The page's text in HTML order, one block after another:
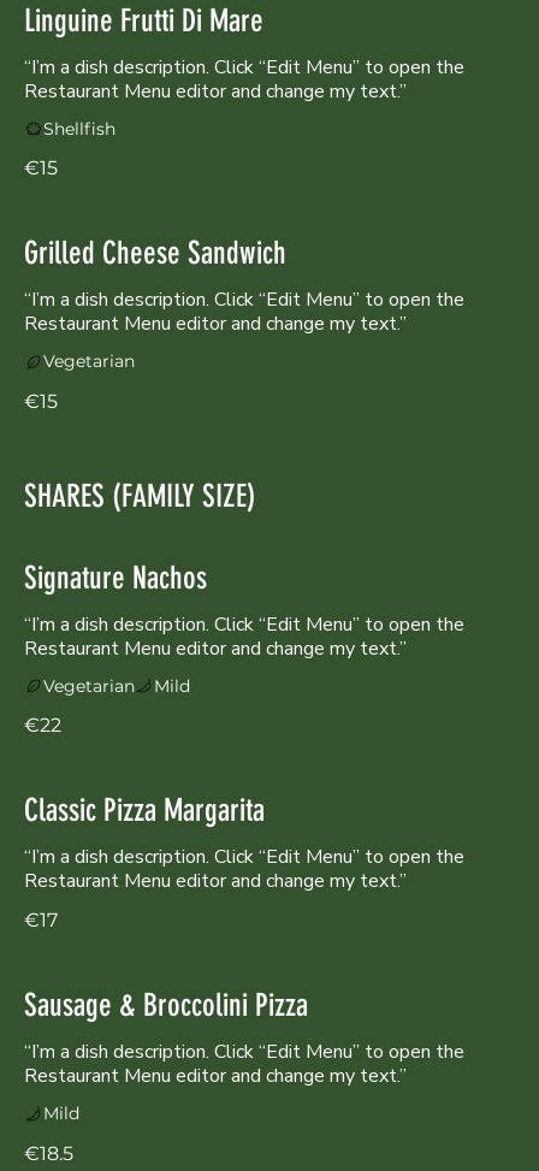
Linguine Frutti Di Mare
“I’m a dish description. Click “Edit Menu” to open the
€15
Shellfish
Grilled Cheese Sandwich
“I’m a dish description. Click “Edit Menu” to open the
Restaurant Menu editor and change my text.”
€15
Vegetarian
SHARES (FAMILY SIZE)
Signature Nachos
“I’m a dish description. Click “Edit Menu” to open the
€22
Vegetarian Mild
Classic Pizza Margarita
“I’m a dish description. Click “Edit Menu” to open the
Restaurant Menu editor and change my text.”
€17
Sausage & Broccolini Pizza
“I’m a dish description. Click “Edit Menu” to open the
Restaurant Menu editor and change my text.”
€18.5
Mild